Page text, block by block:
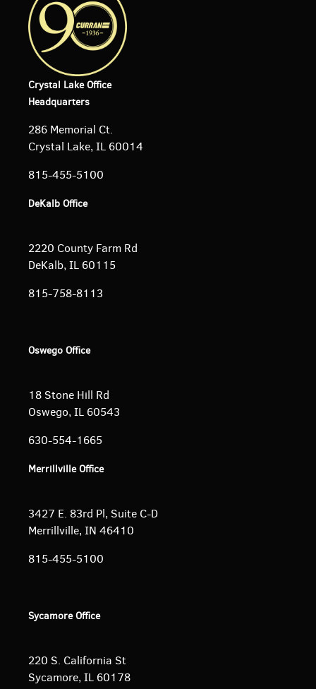
Crystal Lake Office
Headquarters
286 Memorial Ct.
Crystal Lake, IL 60014
815-455-5100
DeKalb Office
2220 County Farm Rd
DeKalb, IL 60115
815-758-8113
Oswego Office
18 Stone Hill Rd
Oswego, IL 60543
630-554-1665
Merrillville Office
3427 E. 83rd Pl, Suite C-D
Merrillville, IN 46410
815-455-5100
Sycamore Office
220 S. California St
Sycamore, IL 60178